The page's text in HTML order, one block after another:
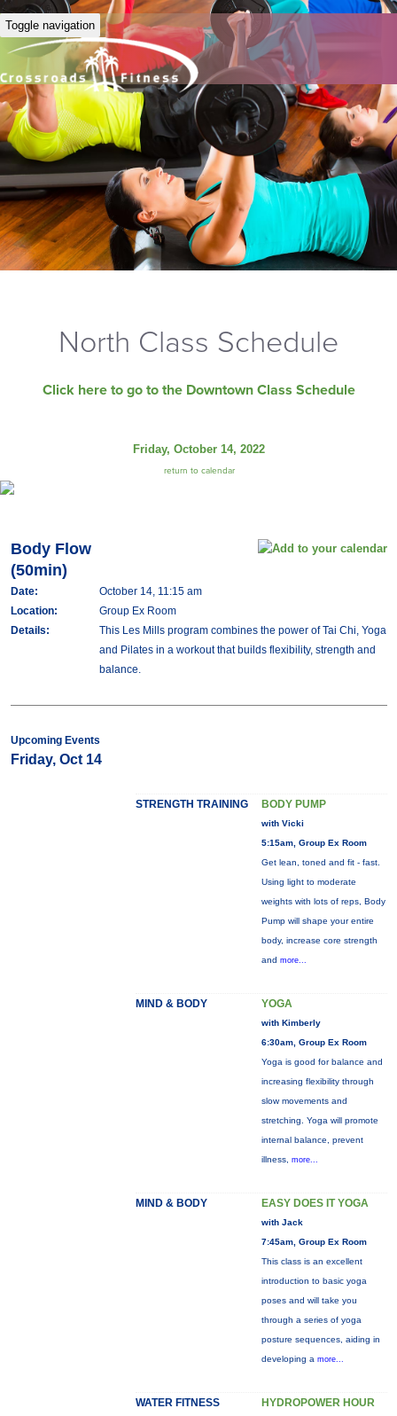
Toggle navigation
North Class Schedule
Click here to go to the Downtown Class Schedule
Friday, October 14, 2022
return to calendar
Body Flow
(50min)
Date:
October 14, 11:15 am
Location:
Group Ex Room
Details:
This Les Mills program combines the power of Tai Chi, Yoga
and Pilates in a workout that builds flexibility, strength and
balance.
Upcoming Events
Friday, Oct 14
STRENGTH TRAINING BODY PUMP
with Vicki
5:15am, Group Ex Room
Get lean, toned and fit - fast.
Using light to moderate
weights with lots of reps, Body
Pump will shape your entire
body, increase core strength
and more...
MIND & BODY YOGA
with Kimberly
6:30am, Group Ex Room
Yoga is good for balance and
increasing flexibility through
slow movements and
stretching. Yoga will promote
internal balance, prevent
illness, more...
MIND & BODY EASY DOES IT YOGA
with Jack
7:45am, Group Ex Room
This class is an excellent
introduction to basic yoga
poses and will take you
through a series of yoga
posture sequences, aiding in
developing a more...
WATER FITNESS HYDROPOWER HOUR